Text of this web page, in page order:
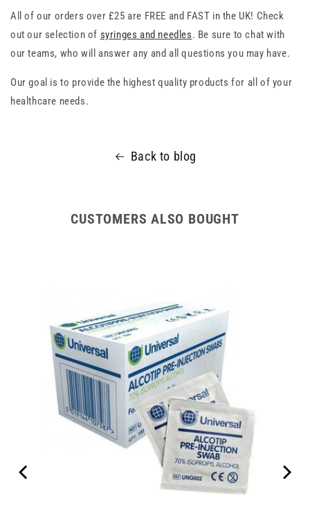
All of our orders over £25 are FREE and FAST in the UK! Check
out our selection of syringes and needles. Be sure to chat with
our teams, who will answer any and all questions you may have.
Our goal is to provide the highest quality products for all of your
healthcare needs.
Back to blog
CUSTOMERS ALSO BOUGHT